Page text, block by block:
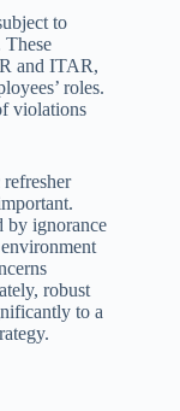
to
These
and ITAR,
roles.
violations
by ignorance
robust
to a